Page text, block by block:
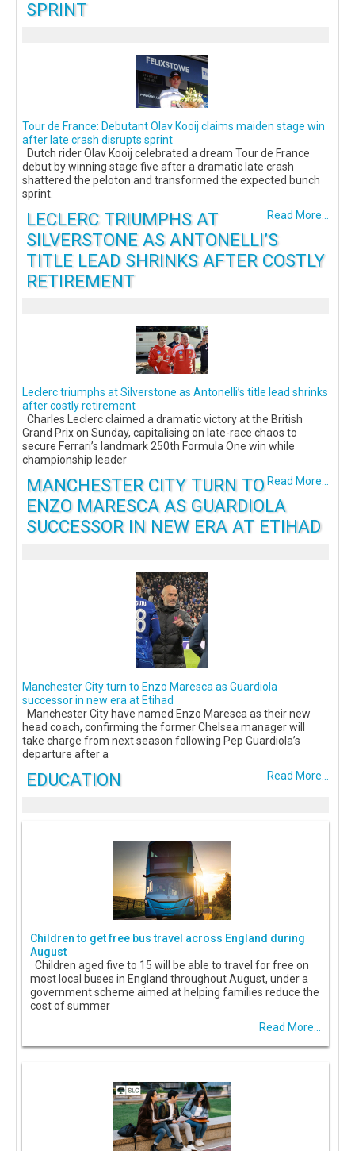
SPRINT
Tour de France: Debutant Olav Kooij claims maiden stage win
after late crash disrupts sprint
Dutch rider Olav Kooij celebrated a dream Tour de France
debut by winning stage five after a dramatic late crash
shattered the peloton and transformed the expected bunch
sprint.
Read More...
LECLERC TRIUMPHS AT
SILVERSTONE AS ANTONELLI’S
TITLE LEAD SHRINKS AFTER COSTLY
RETIREMENT
Leclerc triumphs at Silverstone as Antonelli’s title lead shrinks
after costly retirement
Charles Leclerc claimed a dramatic victory at the British
Grand Prix on Sunday, capitalising on late-race chaos to
secure Ferrari’s landmark 250th Formula One win while
championship leader
Read More...
MANCHESTER CITY TURN TO
ENZO MARESCA AS GUARDIOLA
SUCCESSOR IN NEW ERA AT ETIHAD
Manchester City turn to Enzo Maresca as Guardiola
successor in new era at Etihad
Manchester City have named Enzo Maresca as their new
head coach, confirming the former Chelsea manager will
take charge from next season following Pep Guardiola’s
departure after a
Read More...
EDUCATION
Children to get free bus travel across England during
August
Children aged five to 15 will be able to travel for free on
most local buses in England throughout August, under a
government scheme aimed at helping families reduce the
cost of summer
Read More...